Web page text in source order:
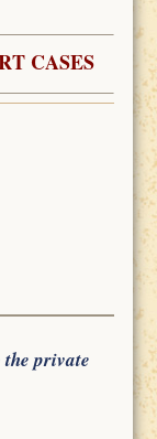
CASES
private